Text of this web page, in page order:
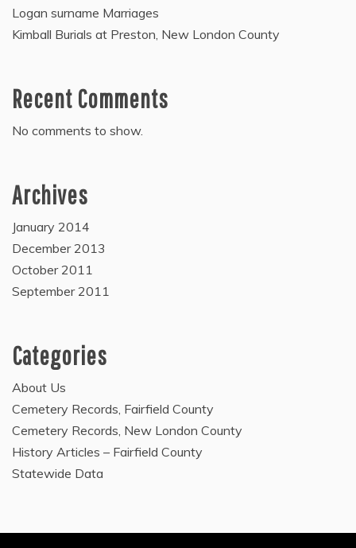
Logan surname Marriages
Kimball Burials at Preston, New London County
Recent Comments
No comments to show.
Archives
January 2014
December 2013
October 2011
September 2011
Categories
About Us
Cemetery Records, Fairfield County
Cemetery Records, New London County
History Articles – Fairfield County
Statewide Data